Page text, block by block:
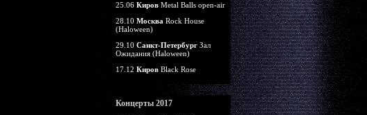
25.06 КировMetal Balls open-air
28.10 Москва Rock House
(Haloween)
29.10 Санкт-ПетербургЗал
Ожидания (Haloween)
17.12 КировBlack Rose
Концерты 2017